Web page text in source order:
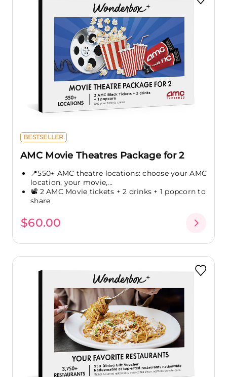
BESTSELLER
AMC Movie Theatres Package for 2
📍550+ AMC theatre locations: choose your AMC
location, your movie,...
📽️ 2 AMC Movie tickets + 2 drinks + 1 popcorn to
share
$60.00